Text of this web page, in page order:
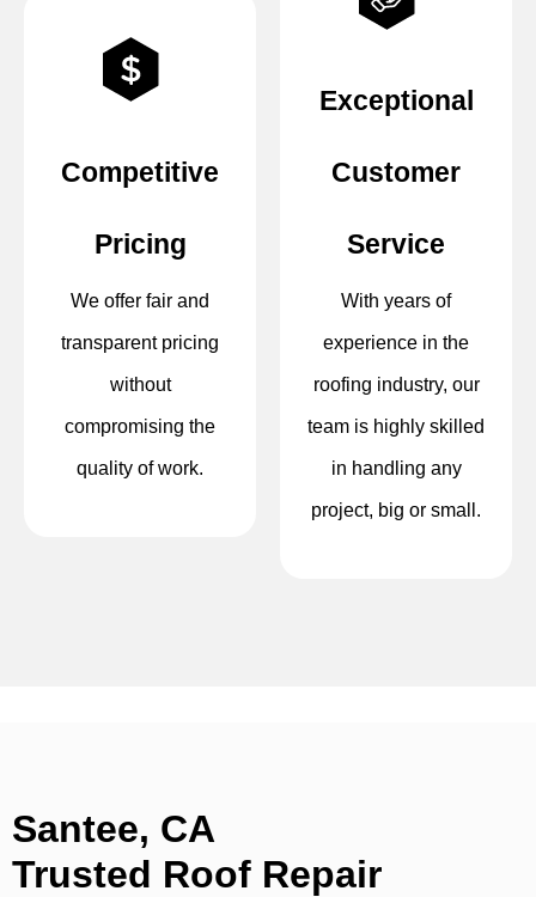
Competitive
Pricing
We offer fair and
transparent pricing
without
compromising the
quality of work.
Exceptional
Customer
Service
With years of
experience in the
roofing industry, our
team is highly skilled
in handling any
project, big or small.
Santee, CA
Trusted Roof Repair